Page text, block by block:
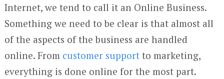
Internet, we tend to call it an Online Business.
Something we need to be clear is that almost all
of the aspects of the business are handled
online. From customer supportto marketing,
everything is done online for the most part.